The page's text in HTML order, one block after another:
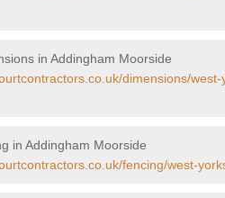
in Addingham Moorside
dimensions/
in Addingham Moorside
fencing/west-